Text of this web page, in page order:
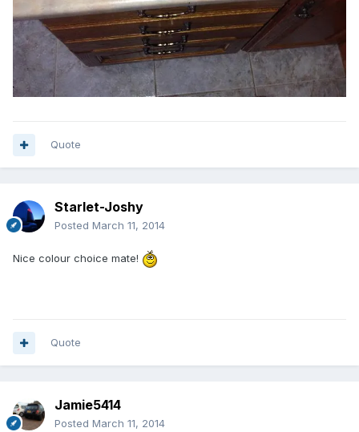
Quote
Starlet-Joshy
Posted March 11, 2014
Nice colour choice mate!
Quote
Jamie5414
Posted March 11, 2014